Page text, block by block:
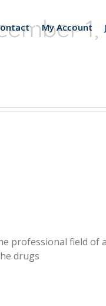
My Account
1,
professional field of
drugs